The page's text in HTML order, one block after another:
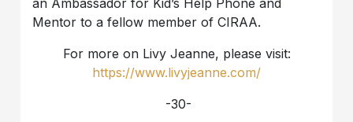
an Ambassador for Kid’s Help Phone and
Mentor to a fellow member of CIRAA.
For more on Livy Jeanne, please visit:
https://www.livyjeanne.com/
-30-